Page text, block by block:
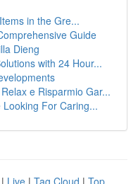
in the Gre...
Guide
Dieng
with 24 Hour...
e Risparmio Gar...
For Caring...
| Live | Tag Cloud | Top